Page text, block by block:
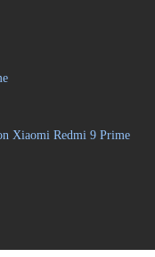
Xiaomi Redmi 9 Prime